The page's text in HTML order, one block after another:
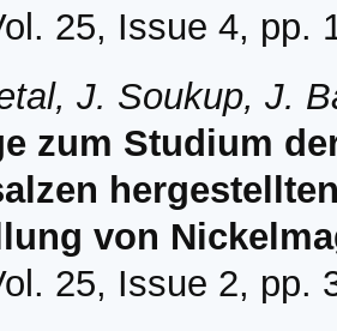
25, Issue 4, pp.
J. Soukup, J.
zum Studium
von
25, Issue 2, pp.